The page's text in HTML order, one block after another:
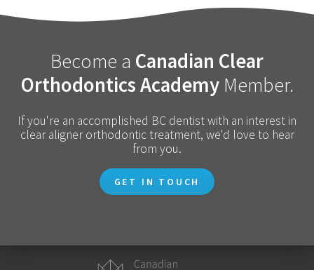
Become a Canadian Clear
Orthodontics AcademyMember.
If you're an accomplished BC dentist with an interest in
clear aligner orthodontic treatment, we'd love to hear
from you.
GET IN TOUCH